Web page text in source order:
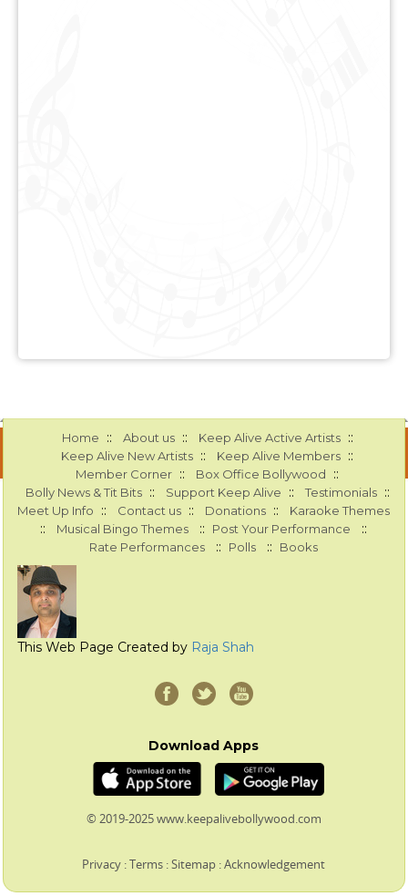
Home :: About us :: Keep Alive Active Artists ::
Keep Alive New Artists :: Keep Alive Members ::
Member Corner :: Box Office Bollywood ::
Bolly News & Tit Bits :: Support Keep Alive :: Testimonials ::
Meet Up Info :: Contact us :: Donations :: Karaoke Themes
:: Musical Bingo Themes :: Post Your Performance ::
Rate Performances :: Polls :: Books
This Web Page Created by Raja Shah
Download Apps
© 2019-2025 www.keepalivebollywood.com
Privacy :Terms :Sitemap :Acknowledgement